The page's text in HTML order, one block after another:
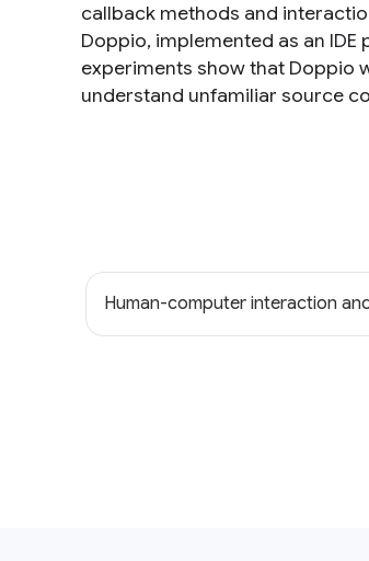
callback methods and
Doppio, implemented as an
experiments show that Doppio
understand unfamiliar source
Human-computer interaction